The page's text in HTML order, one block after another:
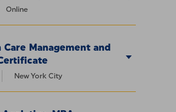
Online
Care Management and
New York City